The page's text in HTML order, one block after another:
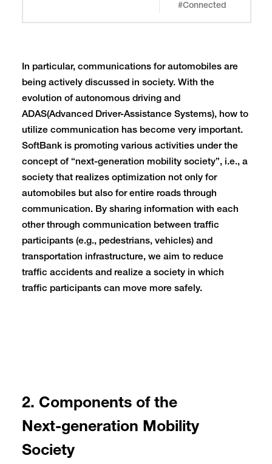
#Connected
In particular, communications for automobiles are
being actively discussed in society. With the
evolution of autonomous driving and
ADAS(Advanced Driver-Assistance Systems), how to
utilize communication has become very important.
SoftBank is promoting various activities under the
concept of “next-generation mobility society”, i.e., a
society that realizes optimization not only for
automobiles but also for entire roads through
communication. By sharing information with each
other through communication between traffic
participants (e.g., pedestrians, vehicles) and
transportation infrastructure, we aim to reduce
traffic accidents and realize a society in which
traffic participants can move more safely.
2. Components of the
Next-generation Mobility
Society